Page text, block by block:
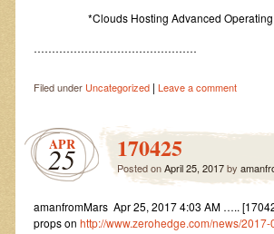
*Clouds Hosting Advanced
………………………………………
Filed under Uncategorized | Leave a comment
APR
25 170425
Posted onApril 25, 2017by
amanfromMars Apr 25, 2017 4:03 AM …..
props on http://www.zerohedge.com/news/